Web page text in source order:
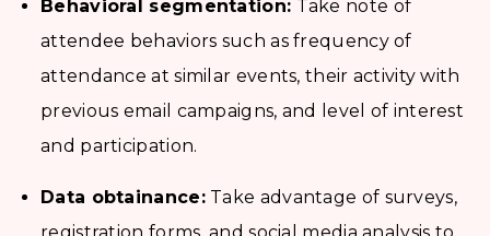
Behavioral segmentation: Take note of
attendee behaviors such as frequency of
attendance at similar events, their activity with
previous email campaigns, and level of interest
and participation.
Data obtainance:Take advantage of surveys,